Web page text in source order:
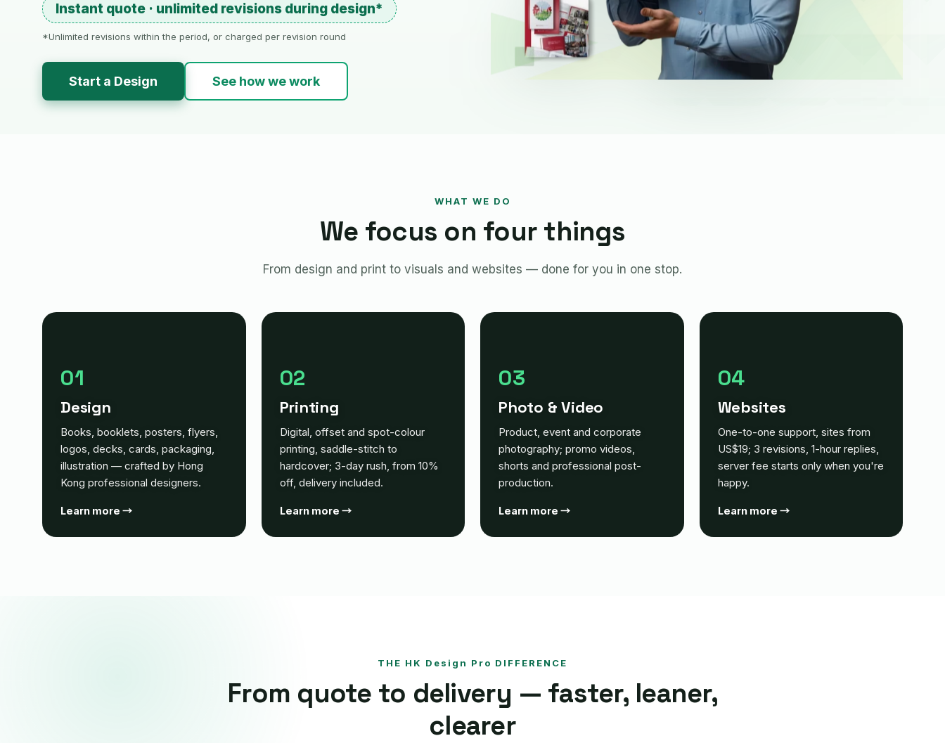
Instant quote · unlimited revisions during design*
*Unlimited revisions within the period, or charged per revision round
Start a Design See how we work
WHAT WE DO
We focus on four things
From design and print to visuals and websites — done for you in one stop.
01
Design
Books, booklets, posters, flyers,
logos, decks, cards, packaging,
illustration — crafted by Hong
Kong professional designers.
Learn more →
02
Printing
Digital, offset and spot-colour
printing, saddle-stitch to
hardcover; 3-day rush, from 10%
off, delivery included.
Learn more →
03
Photo & Video
Product, event and corporate
photography; promo videos,
shorts and professional post-
production.
Learn more →
04
Websites
One-to-one support, sites from
US$19; 3 revisions, 1-hour replies,
server fee starts only when you're
happy.
Learn more →
THE HK Design Pro DIFFERENCE
From quote to delivery — faster, leaner,
clearer